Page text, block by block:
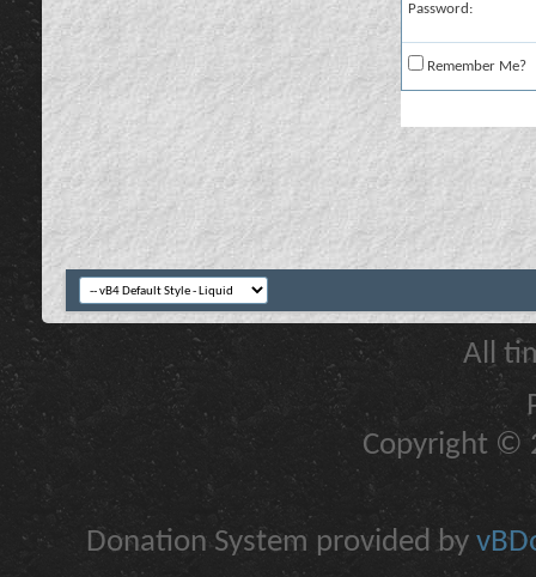
Password:
Remember Me?
All
Copyright ©
Donation System provided by